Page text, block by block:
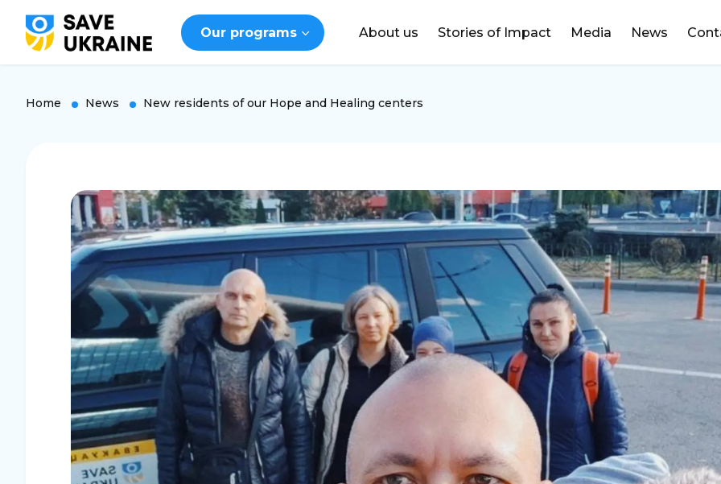
Our programs About us Stories of Impact Media News
DONATE
Home News New residents of our Hope and Healing centers